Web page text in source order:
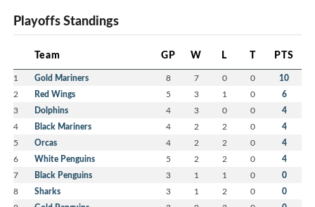
Playoffs Standings
Team GP W L T PTS
1 Gold Mariners 8 7 0 0 10
2 Red Wings 5 3 1 0 6
3 Dolphins 4 3 0 0 4
4 Black Mariners 4 2 2 0 4
5 Orcas 4 2 2 0 4
6 White Penguins 5 2 2 0 4
7 Black Penguins 3 1 1 0 0
8 Sharks 3 1 2 0 0